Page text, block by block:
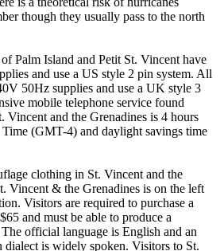
though they usually pass to the north
Palm Island and Petit St. Vincent have
and use a US style 2 pin system. All
50Hz supplies and use a UK style 3
mobile telephone service found
Vincent and the Grenadines is 4 hours
(GMT-4) and daylight savings time
clothing in St. Vincent and the
Vincent & the Grenadines is on the left
Visitors are required to purchase a
and must be able to produce a
official language is English and an
dialect is widely spoken. Visitors to St.